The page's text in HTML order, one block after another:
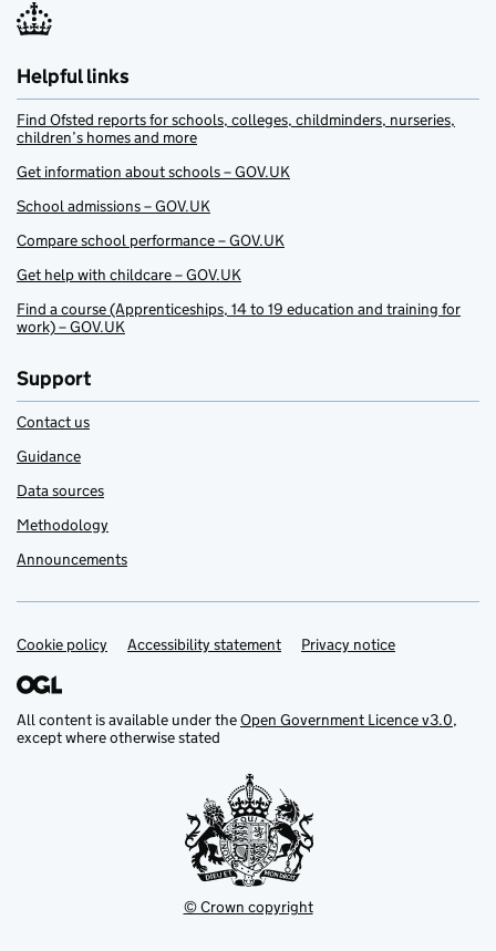
Helpful links
Find Ofsted reports for schools, colleges, childminders, nurseries,
children’s homes and more
Get information about schools – GOV.UK
School admissions – GOV.UK
Compare school performance – GOV.UK
Get help with childcare – GOV.UK
Find a course (Apprenticeships, 14 to 19 education and training for
work) – GOV.UK
Support
Contact us
Guidance
Data sources
Methodology
Announcements
Support links
Cookie policy Accessibility statement Privacy notice
All content is available under theOpen Government Licence v3.0,
except where otherwise stated
© Crown copyright